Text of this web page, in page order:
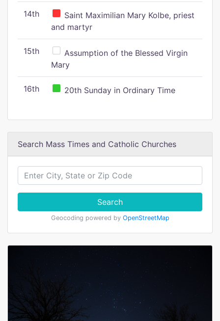
14th
Saint Maximilian Mary Kolbe, priest
and martyr
15th
Assumption of the Blessed Virgin
Mary
16th 20th Sunday in Ordinary Time
Search Mass Times and Catholic Churches
Search
Geocoding powered by OpenStreetMap